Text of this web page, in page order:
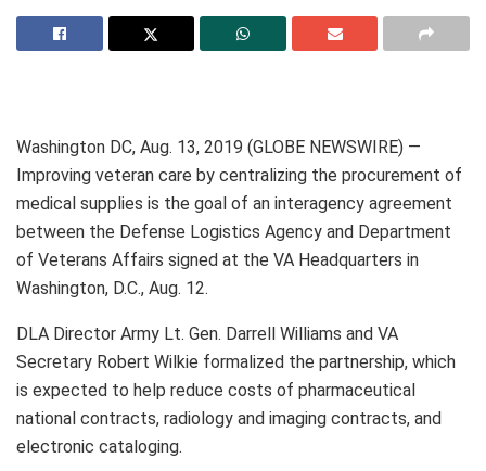
Washington DC, Aug. 13, 2019 (GLOBE NEWSWIRE) —
Improving veteran care by centralizing the procurement of
medical supplies is the goal of an interagency agreement
between the Defense Logistics Agency and Department
of Veterans Affairs signed at the VA Headquarters in
Washington, D.C., Aug. 12.
DLA Director Army Lt. Gen. Darrell Williams and VA
Secretary Robert Wilkie formalized the partnership, which
is expected to help reduce costs of pharmaceutical
national contracts, radiology and imaging contracts, and
electronic cataloging.